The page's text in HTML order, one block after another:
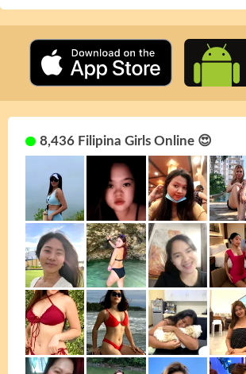
8,436 Filipina Girls Online 😍